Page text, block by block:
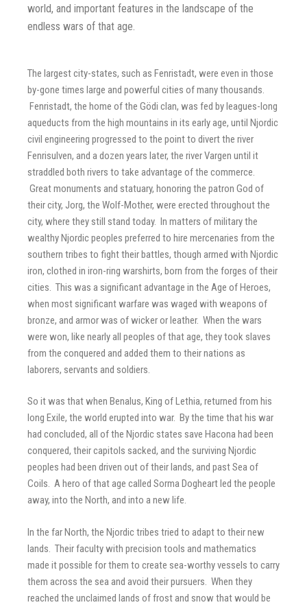
world, and important features in the landscape of the
endless wars of that age.
The largest city-states, such as Fenristadt, were even in those
by-gone times large and powerful cities of many thousands.
Fenristadt, the home of the Gödi clan, was fed by leagues-long
aqueducts from the high mountains in its early age, until Njordic
civil engineering progressed to the point to divert the river
Fenrisulven, and a dozen years later, the river Vargen until it
straddled both rivers to take advantage of the commerce.
Great monuments and statuary, honoring the patron God of
their city, Jorg, the Wolf-Mother, were erected throughout the
city, where they still stand today. In matters of military the
wealthy Njordic peoples preferred to hire mercenaries from the
southern tribes to fight their battles, though armed with Njordic
iron, clothed in iron-ring warshirts, born from the forges of their
cities. This was a significant advantage in the Age of Heroes,
when most significant warfare was waged with weapons of
bronze, and armor was of wicker or leather. When the wars
were won, like nearly all peoples of that age, they took slaves
from the conquered and added them to their nations as
laborers, servants and soldiers.
So it was that when Benalus, King of Lethia, returned from his
long Exile, the world erupted into war. By the time that his war
had concluded, all of the Njordic states save Hacona had been
conquered, their capitols sacked, and the surviving Njordic
peoples had been driven out of their lands, and past Sea of
Coils. A hero of that age called Sorma Dogheart led the people
away, into the North, and into a new life.
In the far North, the Njordic tribes tried to adapt to their new
lands. Their faculty with precision tools and mathematics
made it possible for them to create sea-worthy vessels to carry
them across the sea and avoid their pursuers. When they
reached the unclaimed lands of frost and snow that would be